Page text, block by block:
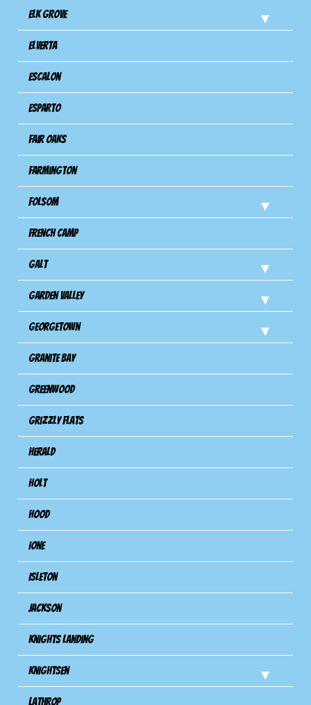
Elk Grove
Elverta
Escalon
Esparto
Fair Oaks
Farmington
Folsom
French Camp
Galt
Garden Valley
Georgetown
Granite Bay
Greenwood
Grizzly Flats
Herald
Holt
Hood
Ione
Isleton
Jackson
Knights Landing
Knightsen
Lathrop